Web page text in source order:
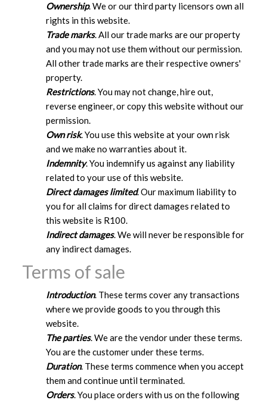
Ownership. We or our third party licensors own all
rights in this website.
Trade marks. All our trade marks are our property
and you may not use them without our permission.
All other trade marks are their respective owners'
property.
Restrictions. You may not change, hire out,
reverse engineer, or copy this website without our
permission.
Own risk. You use this website at your own risk
and we make no warranties about it.
Indemnity. You indemnify us against any liability
related to your use of this website.
Direct damages limited. Our maximum liability to
you for all claims for direct damages related to
this website is R100.
Indirect damages. We will never be responsible for
any indirect damages.
Terms of sale
Introduction. These terms cover any transactions
where we provide goods to you through this
website.
The parties. We are the vendor under these terms.
You are the customer under these terms.
Duration. These terms commence when you accept
them and continue until terminated.
Orders. You place orders with us on the following